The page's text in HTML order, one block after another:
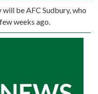
be AFC Sudbury, who
weeks ago.